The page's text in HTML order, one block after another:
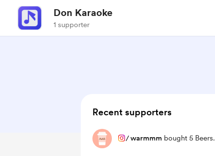
Don Karaoke
1 supporter
Recent supporters
/warmmm bought 5 Beers.